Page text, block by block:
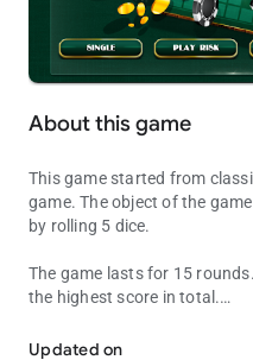
About this game
This game started from
game. The object of the
by rolling 5 dice.
The game lasts for 15
the highest score in total.
which is divided into 2 parts
Updated on